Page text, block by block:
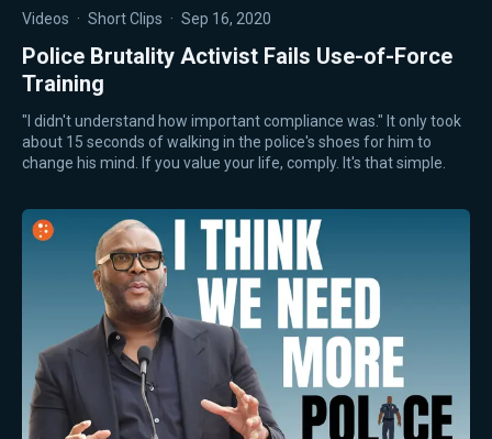
Videos · Short Clips · Sep 16, 2020
Police Brutality Activist Fails Use-of-Force
Training
"I didn't understand how important compliance was." It only took
about 15 seconds of walking in the police's shoes for him to
change his mind. If you value your life, comply. It's that simple.